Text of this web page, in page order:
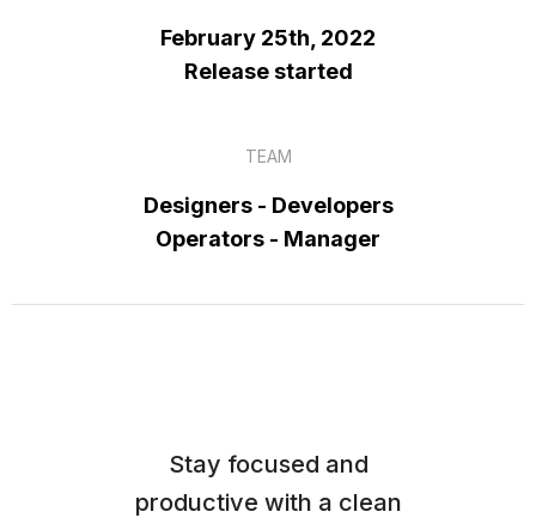
February 25th, 2022
Release started
TEAM
Designers - Developers
Operators - Manager
Stay focused and
productive with a clean